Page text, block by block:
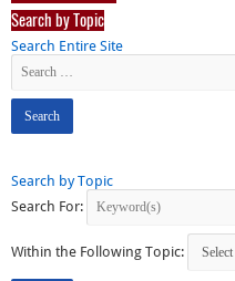
Search by Topic
Search Entire Site
Search by Topic
Search For:
Within the Following Topic: